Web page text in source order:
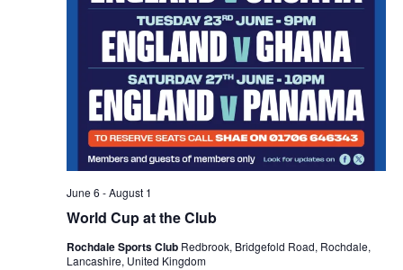
World Cup at the Club
June 6 -August 1
Rochdale Sports Club Redbrook, Bridgefold Road, Rochdale,
Lancashire, United Kingdom